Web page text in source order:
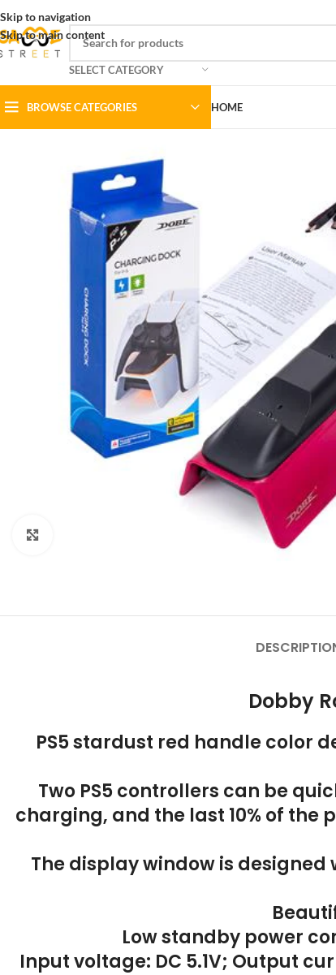
Skip to navigation
Skip to main content
SELECT CATEGORY
BROWSE CATEGORIES HOME
Dobby
PS5 stardust red handle color
Two PS5 controllers can be
charging, and the last 10% of
The display window is
Low standby power
Input voltage: DC 5.1V; Output